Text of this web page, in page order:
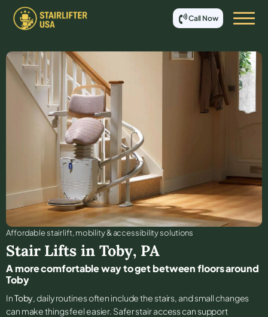
Call Now
Affordable stair lift, mobility & accessibility solutions
Stair Lifts in Toby, PA
A more comfortable way to get between floors around
Toby
InToby, daily routines often include the stairs, and small changes
can make things feel easier. Safer stair access can support